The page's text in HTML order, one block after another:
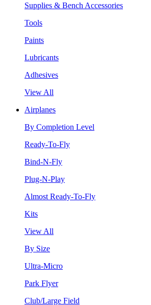
Supplies & Bench Accessories
Tools
Paints
Lubricants
Adhesives
View All
Airplanes
By Completion Level
Ready-To-Fly
Bind-N-Fly
Plug-N-Play
Almost Ready-To-Fly
Kits
View All
By Size
Ultra-Micro
Park Flyer
Club/Large Field